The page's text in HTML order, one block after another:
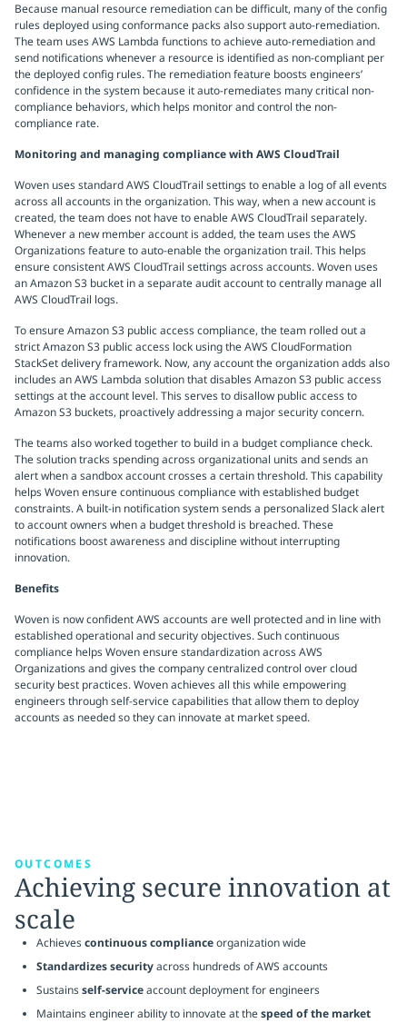
Because manual resource remediation can be difficult, many of the config
rules deployed using conformance packs also support auto-remediation.
The team uses AWS Lambda functions to achieve auto-remediation and
send notifications whenever a resource is identified as non-compliant per
the deployed config rules. The remediation feature boosts engineers’
confidence in the system because it auto-remediates many critical non-
compliance behaviors, which helps monitor and control the non-
compliance rate.
Monitoring and managing compliance with AWS CloudTrail
Woven uses standard AWS CloudTrail settings to enable a log of all events
across all accounts in the organization. This way, when a new account is
created, the team does not have to enable AWS CloudTrail separately.
Whenever a new member account is added, the team uses the AWS
Organizations feature to auto-enable the organization trail. This helps
ensure consistent AWS CloudTrail settings across accounts. Woven uses
an Amazon S3 bucket in a separate audit account to centrally manage all
AWS CloudTrail logs.
To ensure Amazon S3 public access compliance, the team rolled out a
strict Amazon S3 public access lock using the AWS CloudFormation
StackSet delivery framework. Now, any account the organization adds also
includes an AWS Lambda solution that disables Amazon S3 public access
settings at the account level. This serves to disallow public access to
Amazon S3 buckets, proactively addressing a major security concern.
The teams also worked together to build in a budget compliance check.
The solution tracks spending across organizational units and sends an
alert when a sandbox account crosses a certain threshold. This capability
helps Woven ensure continuous compliance with established budget
constraints. A built-in notification system sends a personalized Slack alert
to account owners when a budget threshold is breached. These
notifications boost awareness and discipline without interrupting
innovation.
Benefits
Woven is now confident AWS accounts are well protected and in line with
established operational and security objectives. Such continuous
compliance helps Woven ensure standardization across AWS
Organizations and gives the company centralized control over cloud
security best practices. Woven achieves all this while empowering
engineers through self-service capabilities that allow them to deploy
accounts as needed so they can innovate at market speed.
OUTCOMES
Achieving secure innovation at
scale
Achievescontinuous complianceorganization wide
Standardizes securityacross hundreds of AWS accounts
Sustainsself-serviceaccount deployment for engineers
Maintains engineer ability to innovate at thespeed of the market